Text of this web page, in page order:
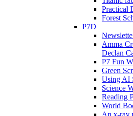
Practical
Forest
P7D
Amma
Declan
P7 Fun
Green
Using AI
Science
Reading
World
An x-ray